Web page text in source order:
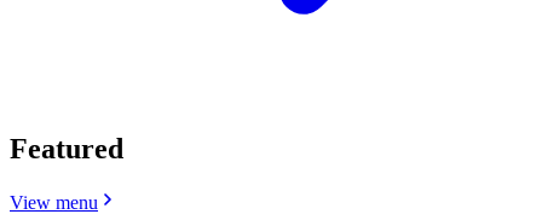
Featured
View menu